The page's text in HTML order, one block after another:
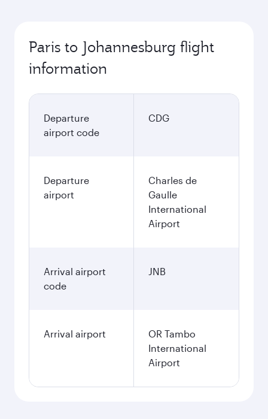
Paris to Johannesburg flight
information
Departure
airport code
CDG
Departure
airport
Charles de
Gaulle
International
Airport
Arrival airport
code
JNB
Arrival airport
OR Tambo
International
Airport